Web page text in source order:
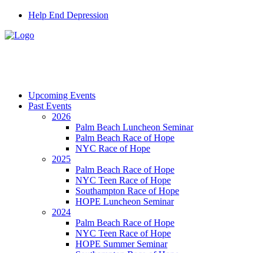
Help End Depression
Upcoming Events
Past Events
2026
Palm Beach Luncheon Seminar
Palm Beach Race of Hope
NYC Race of Hope
2025
Palm Beach Race of Hope
NYC Teen Race of Hope
Southampton Race of Hope
HOPE Luncheon Seminar
2024
Palm Beach Race of Hope
NYC Teen Race of Hope
HOPE Summer Seminar